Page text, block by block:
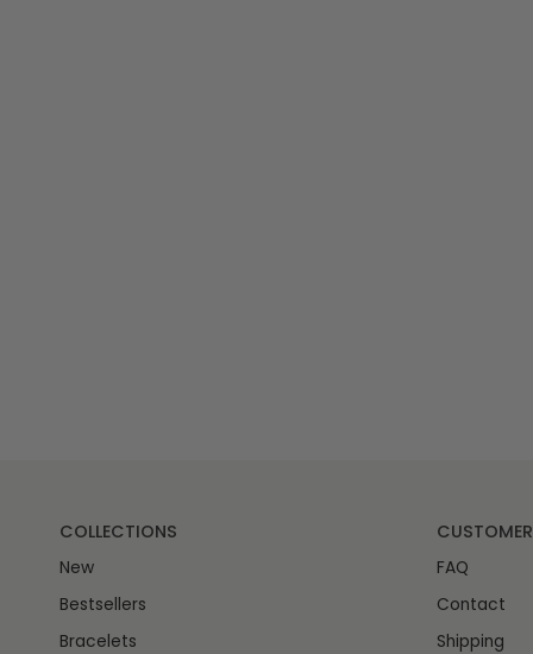
COLLECTIONS
New
Bestsellers
Bracelets
FAQ
Contact
Shipping